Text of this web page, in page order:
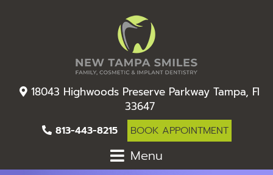
18043 Highwoods Preserve Parkway Tampa, Fl
33647
813-443-8215 BOOK APPOINTMENT
Menu